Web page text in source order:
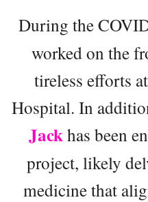
During the
worked on the
tireless efforts
Hospital. In
Jackhas been
project, likely
medicine that